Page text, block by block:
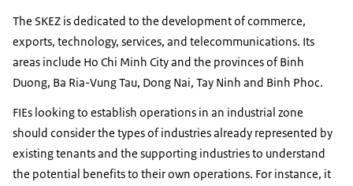
The SKEZ is dedicated to the development of commerce,
exports, technology, services, and telecommunications. Its
areas include Ho Chi Minh City and the provinces of Binh
Duong, Ba Ria-Vung Tau, Dong Nai, Tay Ninh and Binh Phoc.
FIEs looking to establish operations in an industrial zone
should consider the types of industries already represented by
existing tenants and the supporting industries to understand
the potential benefits to their own operations. For instance, it